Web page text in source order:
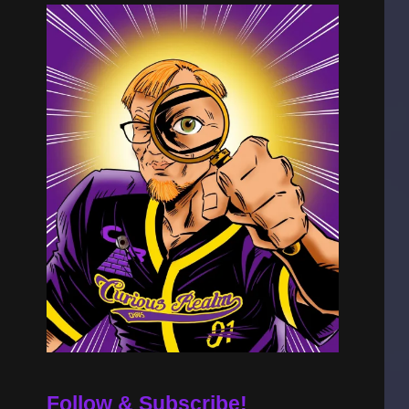
Follow & Subscribe!